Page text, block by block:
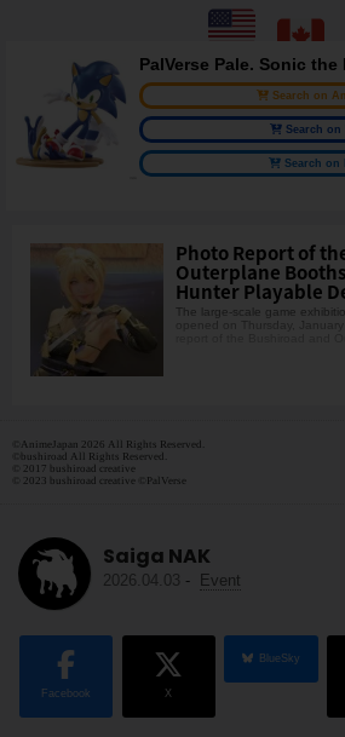
PalVerse Pale. Sonic the
Search on
Search on
Search on
Photo Report of
Outerplane
Hunter Playable
The large-scale game
report of the Bushiroad and
©AnimeJapan 2026 All Rights Reserved.
©bushiroad All Rights Reserved.
© 2017 bushiroad creative
© 2023 bushiroad creative ©PalVerse
Saiga NAK
2026.04.03 - Event
Facebook X
BlueSky